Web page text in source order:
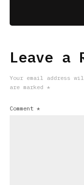
Leave a
Your email address
are marked *
Comment *